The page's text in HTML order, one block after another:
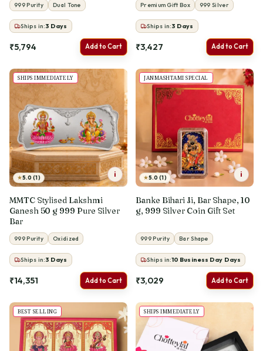
999 Purity Dual Tone
Ships in:3 Days
₹5,794 Add to Cart
Premium Gift Box 999 Silver
Ships in:3 Days
₹3,427 Add to Cart
SHIPS IMMEDIATELY
★5.0 (1) i
MMTC Stylised Lakshmi
Ganesh 50 g 999 Pure Silver
Bar
999 Purity Oxidized
Ships in:3 Days
₹14,351 Add to Cart
JANMASHTAMI SPECIAL
★5.0 (1) i
Banke Bihari Ji, Bar Shape, 10
g, 999 Silver Coin Gift Set
999 Purity Bar Shape
Ships in:10 Business Day Days
₹3,029 Add to Cart
BEST SELLING SHIPS IMMEDIATELY